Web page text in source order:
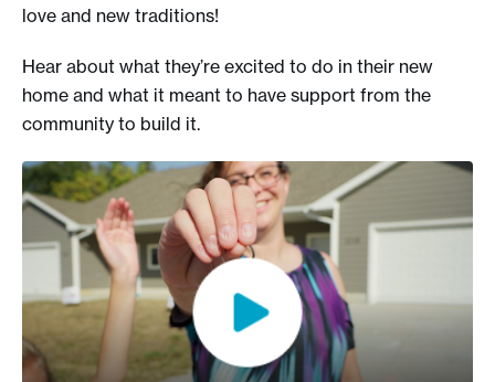
love and new traditions!
Hear about what they’re excited to do in their new
home and what it meant to have support from the
community to build it.